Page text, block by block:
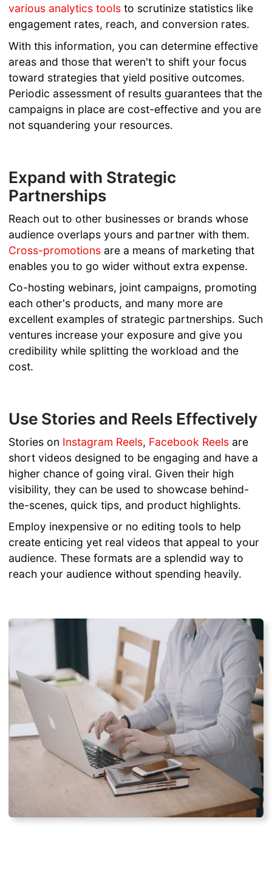
various analytics tools to scrutinize statistics like
engagement rates, reach, and conversion rates.
With this information, you can determine effective
areas and those that weren't to shift your focus
toward strategies that yield positive outcomes.
Periodic assessment of results guarantees that the
campaigns in place are cost-effective and you are
not squandering your resources.
Expand with Strategic
Partnerships
Reach out to other businesses or brands whose
audience overlaps yours and partner with them.
Cross-promotions are a means of marketing that
enables you to go wider without extra expense.
Co-hosting webinars, joint campaigns, promoting
each other's products, and many more are
excellent examples of strategic partnerships. Such
ventures increase your exposure and give you
credibility while splitting the workload and the
cost.
Use Stories and Reels Effectively
Stories on Instagram Reels, Facebook Reels are
short videos designed to be engaging and have a
higher chance of going viral. Given their high
visibility, they can be used to showcase behind-
the-scenes, quick tips, and product highlights.
Employ inexpensive or no editing tools to help
create enticing yet real videos that appeal to your
audience. These formats are a splendid way to
reach your audience without spending heavily.